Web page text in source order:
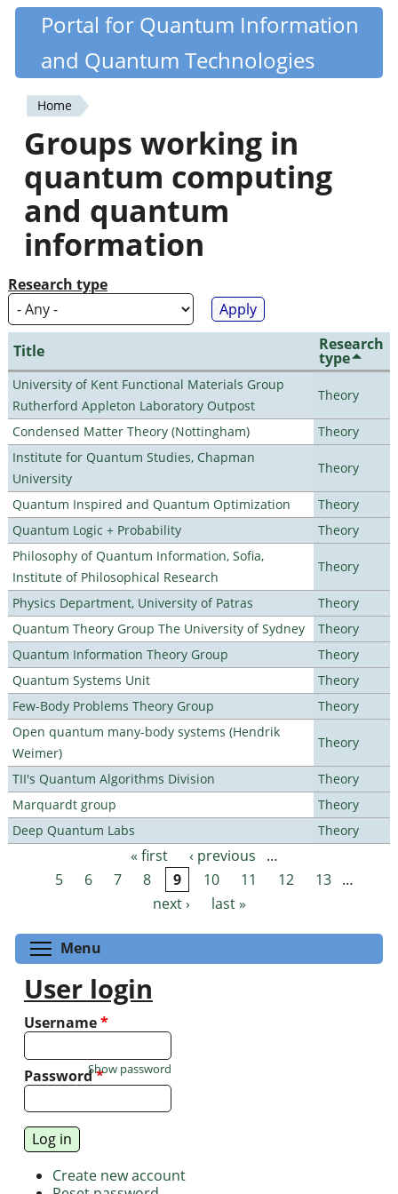
Skip
content
Quantiki
Portal for Quantum Information
and Quantum Technologies
You
are
here
Home
Groups working in
quantum computing
and quantum
information
Research type
Title Research
type
University of Kent Functional Materials Group
Rutherford Appleton Laboratory Outpost
Theory
Condensed Matter Theory (Nottingham)
Theory
Institute for Quantum Studies, Chapman
University
Theory
Quantum Inspired and Quantum Optimization
Theory
Quantum Logic + Probability
Theory
Philosophy of Quantum Information, Sofia,
Institute of Philosophical Research
Theory
Physics Department, University of Patras
Theory
Quantum Theory Group The University of Sydney
Theory
Quantum Information Theory Group
Theory
Quantum Systems Unit
Theory
Few-Body Problems Theory Group
Theory
Open quantum many-body systems (Hendrik
Weimer)
Theory
TII's Quantum Algorithms Division
Theory
Marquardt group
Theory
Deep Quantum Labs
Theory
Pages « first ‹ previous
…
5
6 7 8 9 10 11 12 13 …
next ›
last »
Menu
User login
Username*
Password*
Show password
Create new account